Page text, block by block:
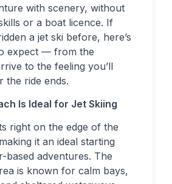
with scenery, without
or a boat licence. If
a jet ski before, here’s
expect — from the
to the feeling you’ll
the ride ends.
Is Ideal for Jet Skiing
right on the edge of the
it an ideal starting
based adventures. The
is known for calm bays,